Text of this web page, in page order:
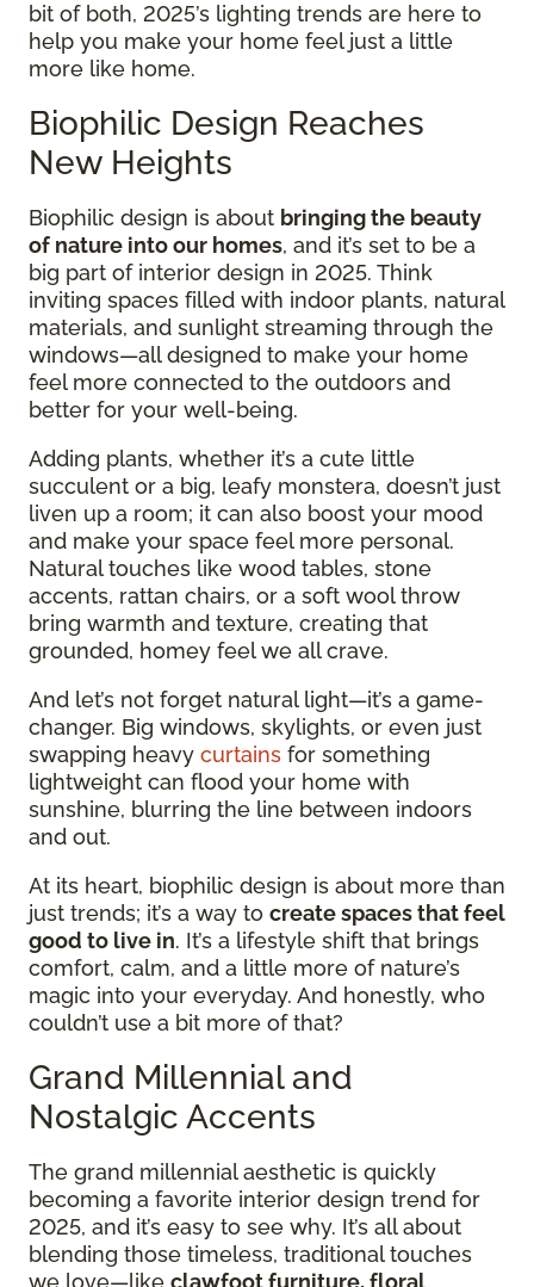
bit of both, 2025’s lighting trends are here to
help you make your home feel just a little
more like home.
Biophilic Design Reaches
New Heights
Biophilic design is about bringing the beauty
of nature into our homes, and it’s set to be a
big part of interior design in 2025. Think
inviting spaces filled with indoor plants, natural
materials, and sunlight streaming through the
windows—all designed to make your home
feel more connected to the outdoors and
better for your well-being.
Adding plants, whether it’s a cute little
succulent or a big, leafy monstera, doesn’t just
liven up a room; it can also boost your mood
and make your space feel more personal.
Natural touches like wood tables, stone
accents, rattan chairs, or a soft wool throw
bring warmth and texture, creating that
grounded, homey feel we all crave.
And let’s not forget natural light—it’s a game-
changer. Big windows, skylights, or even just
swapping heavy curtains for something
lightweight can flood your home with
sunshine, blurring the line between indoors
and out.
At its heart, biophilic design is about more than
just trends; it’s a way to create spaces that feel
good to live in. It’s a lifestyle shift that brings
comfort, calm, and a little more of nature’s
magic into your everyday. And honestly, who
couldn’t use a bit more of that?
Grand Millennial and
Nostalgic Accents
The grand millennial aesthetic is quickly
becoming a favorite interior design trend for
2025, and it’s easy to see why. It’s all about
blending those timeless, traditional touches
we love—like clawfoot furniture, floral